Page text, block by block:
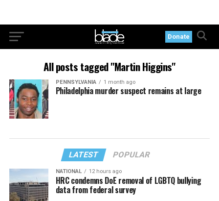
Donate
All posts tagged "Martin Higgins"
PENNSYLVANIA 1 month ago
Philadelphia murder suspect remains at large
LATEST POPULAR
NATIONAL 12 hours ago
HRC condemns DoE removal of LGBTQ bullying
data from federal survey